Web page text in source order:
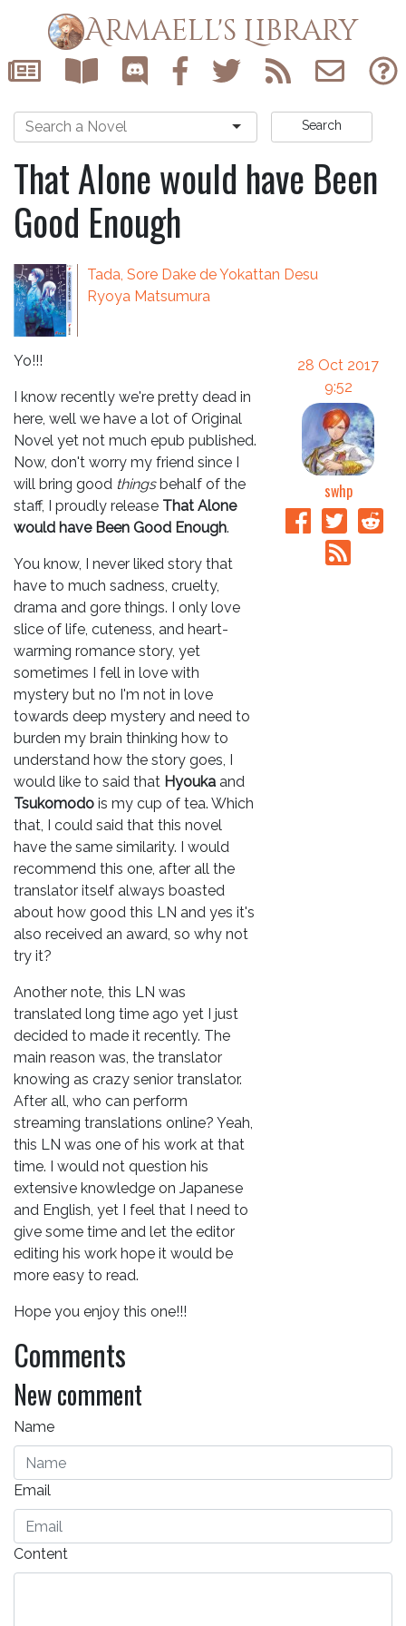
Armaell's Library
Search
That Alone would have Been
Good Enough
Tada, Sore Dake de Yokattan Desu
Ryoya Matsumura
Yo!!!
I know recently we're pretty dead in
here, well we have a lot of Original
Novel yet not much epub published.
Now, don't worry my friend since I
will bring good thingsbehalf of the
staff, I proudly release That Alone
would have Been Good Enough.
You know, I never liked story that
have to much sadness, cruelty,
drama and gore things. I only love
slice of life, cuteness, and heart-
warming romance story, yet
sometimes I fell in love with
mystery but no I'm not in love
towards deep mystery and need to
burden my brain thinking how to
understand how the story goes, I
would like to said that Hyouka and
Tsukomodo is my cup of tea. Which
that, I could said that this novel
have the same similarity. I would
recommend this one, after all the
translator itself always boasted
about how good this LN and yes it's
also received an award, so why not
try it?
Another note, this LN was
translated long time ago yet I just
decided to made it recently. The
main reason was, the translator
knowing as crazy senior translator.
After all, who can perform
streaming translations online? Yeah,
this LN was one of his work at that
time. I would not question his
extensive knowledge on Japanese
and English, yet I feel that I need to
give some time and let the editor
editing his work hope it would be
more easy to read.
Hope you enjoy this one!!!
28 Oct 2017
9:52
swhp
Comments
New comment
Name
Email
Content